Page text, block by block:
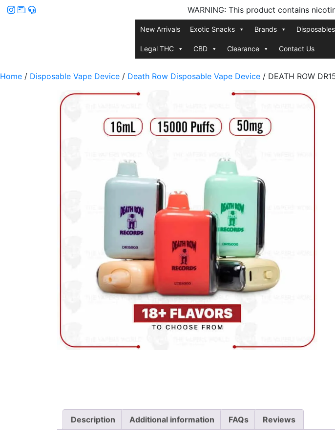
WARNING: This product contains
New Arrivals Exotic Snacks Brands Disposables
Legal THC CBD Clearance Contact Us
Home / Disposable Vape Device / Death Row Disposable Vape Device / DEATH ROW
Description Additional information FAQs Reviews